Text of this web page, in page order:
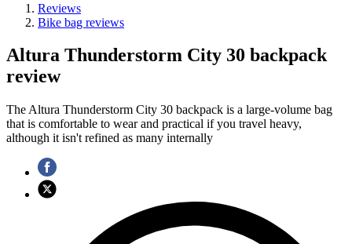
Reviews
Bike bag reviews
Altura Thunderstorm City 30 backpack
review
The Altura Thunderstorm City 30 backpack is a large-volume bag
that is comfortable to wear and practical if you travel heavy,
although it isn't refined as many internally